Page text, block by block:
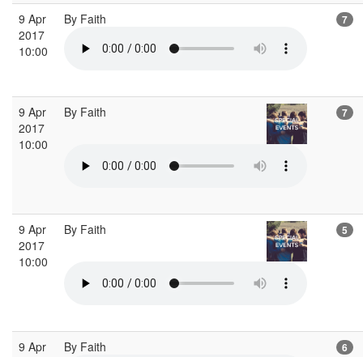
9 Apr
2017
10:00
By Faith 7
9 Apr
2017
10:00
By Faith 7
9 Apr
2017
10:00
By Faith 5
9 Apr
By Faith 6